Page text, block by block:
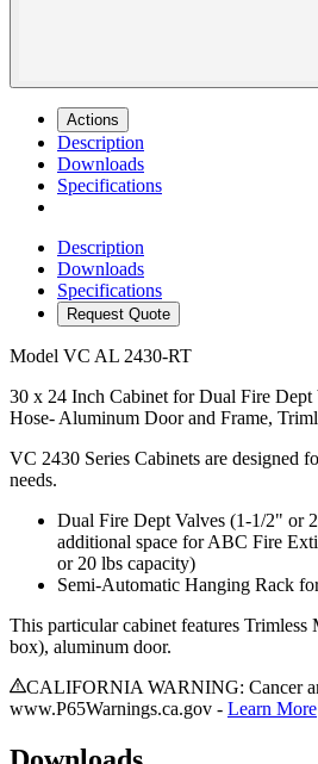
Actions
Description
Downloads
Specifications
Description
Downloads
Specifications
Request Quote
Model VC AL 2430-RT
30 x 24 Inch Cabinet for Dual Fire
Hose- Aluminum Door and Frame,
VC 2430 Series Cabinets are designed
needs.
Dual Fire Dept Valves (1-1/2" or
additional space for ABC Fire
or 20 lbs capacity)
Semi-Automatic Hanging Rack
This particular cabinet features Trimless
box), aluminum door.
CALIFORNIA WARNING: Cancer
www.P65Warnings.ca.gov - Learn More